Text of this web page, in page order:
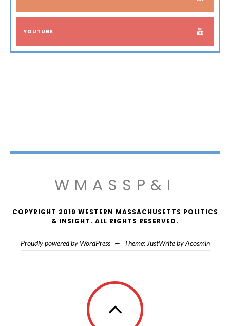
YOUTUBE
WMASSP&I
COPYRIGHT 2019 WESTERN MASSACHUSETTS POLITICS
& INSIGHT. ALL RIGHTS RESERVED.
Proudly powered by WordPress — Theme: JustWrite by Acosmin